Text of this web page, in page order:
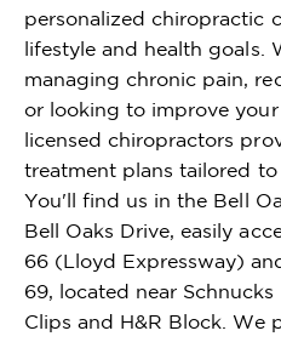
personalized chiropractic
lifestyle and health goals.
managing chronic pain,
or looking to improve
licensed chiropractors
treatment plans tailored to
You'll find us in the Bell
Bell Oaks Drive, easily
66 (Lloyd Expressway)
69, located near
Clips and H&R Block. We